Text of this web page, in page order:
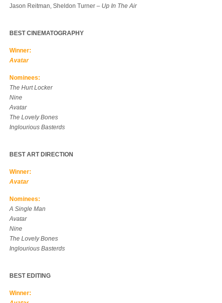
Jason Reitman, Sheldon Turner – Up In The Air
BEST CINEMATOGRAPHY
Winner:
Avatar
Nominees:
The Hurt Locker
Nine
Avatar
The Lovely Bones
Inglourious Basterds
BEST ART DIRECTION
Winner:
Avatar
Nominees:
A Single Man
Avatar
Nine
The Lovely Bones
Inglourious Basterds
BEST EDITING
Winner: